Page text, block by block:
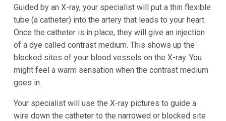
Guided by an X-ray, your specialist will put a thin flexible
tube (a catheter) into the artery that leads to your heart.
Once the catheter is in place, they will give an injection
of a dye called contrast medium. This shows up the
blocked sites of your blood vessels on the X-ray. You
might feel a warm sensation when the contrast medium
goes in.
Your specialist will use the X-ray pictures to guide a
wire down the catheter to the narrowed or blocked site